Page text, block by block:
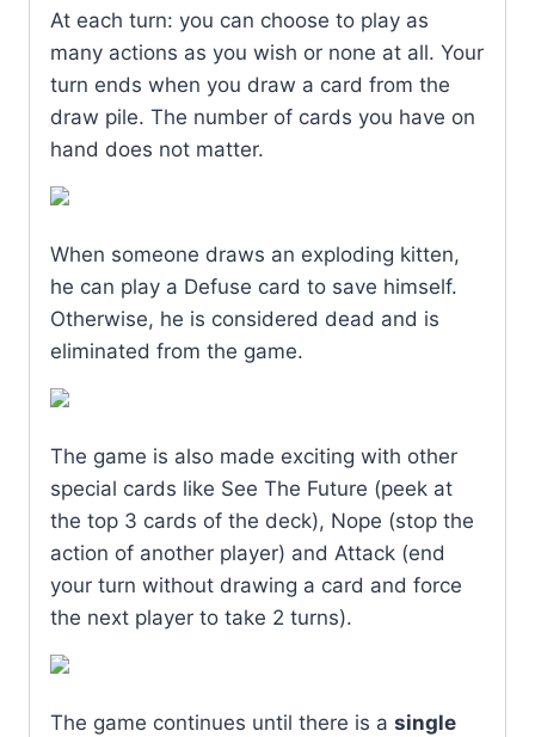
At each turn: you can choose to play as
many actions as you wish or none at all. Your
turn ends when you draw a card from the
draw pile. The number of cards you have on
hand does not matter.
When someone draws an exploding kitten,
he can play a Defuse card to save himself.
Otherwise, he is considered dead and is
eliminated from the game.
The game is also made exciting with other
special cards like See The Future (peek at
the top 3 cards of the deck), Nope (stop the
action of another player) and Attack (end
your turn without drawing a card and force
the next player to take 2 turns).
The game continues until there is a single